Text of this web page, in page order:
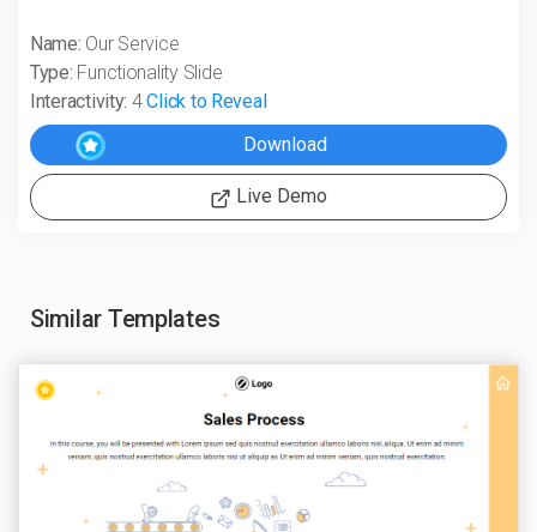
Name: Our Service
Type: Functionality Slide
Interactivity: 4Click to Reveal
Live Demo
Similar Templates